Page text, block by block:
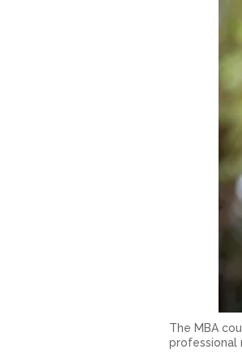
The MBA
professional